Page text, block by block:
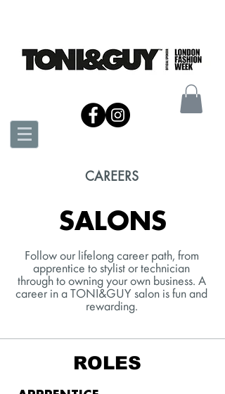
CAREERS
SALONS
Follow our lifelong career path, from
apprentice to stylist or technician
through to owning your own business. A
career in a TONI&GUY salon is fun and
rewarding.
ROLES